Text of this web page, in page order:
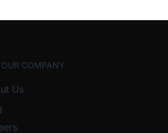
OUR COMPANY
Us